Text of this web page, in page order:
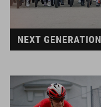
NEXT GENERATION